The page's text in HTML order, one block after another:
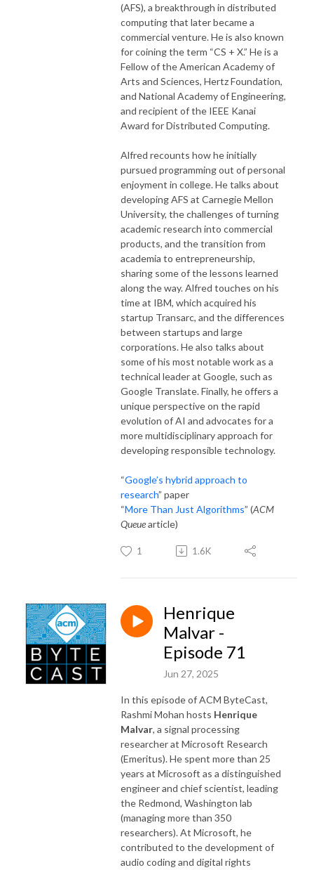
(AFS), a breakthrough in distributed
computing that later became a
commercial venture. He is also known
for coining the term “CS + X.” He is a
Fellow of the American Academy of
Arts and Sciences, Hertz Foundation,
and National Academy of Engineering,
and recipient of the IEEE Kanai
Award for Distributed Computing.
Alfred recounts how he initially
pursued programming out of personal
enjoyment in college. He talks about
developing AFS at Carnegie Mellon
University, the challenges of turning
academic research into commercial
products, and the transition from
academia to entrepreneurship,
sharing some of the lessons learned
along the way. Alfred touches on his
time at IBM, which acquired his
startup Transarc, and the differences
between startups and large
corporations. He also talks about
some of his most notable work as a
technical leader at Google, such as
Google Translate. Finally, he offers a
unique perspective on the rapid
evolution of AI and advocates for a
more multidisciplinary approach for
developing responsible technology.
“Google’s hybrid approach to
research” paper
“More Than Just Algorithms” (ACM
Queuearticle)
1 1.6K
Henrique
Malvar -
Episode 71
Jun 27, 2025
In this episode of ACM ByteCast,
Rashmi Mohan hosts Henrique
Malvar, a signal processing
researcher at Microsoft Research
(Emeritus). He spent more than 25
years at Microsoft as a distinguished
engineer and chief scientist, leading
the Redmond, Washington lab
(managing more than 350
researchers). At Microsoft, he
contributed to the development of
audio coding and digital rights